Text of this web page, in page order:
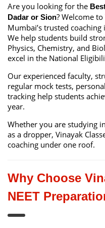
Are you looking for the
Dadar or Sion? Welcome to
Mumbai’s trusted
We help students build
Physics, Chemistry, and
excel in the National
Our experienced faculty,
regular mock tests,
tracking help students
year.
Whether you are studying
as a dropper, Vinayak
coaching under one roof.
Why Choose
NEET